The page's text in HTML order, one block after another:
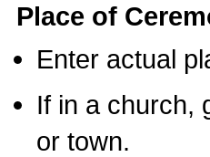
Place of
Enter actual
If in a church,
or town.